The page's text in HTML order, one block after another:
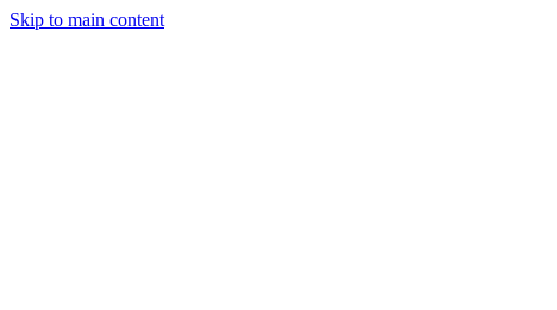
Skip to main content